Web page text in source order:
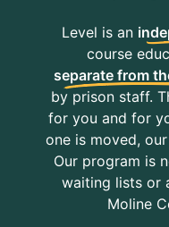
Level is an
course
separate from
by prison staff.
for you and for
one is moved,
Our program is
waiting lists or
Moline